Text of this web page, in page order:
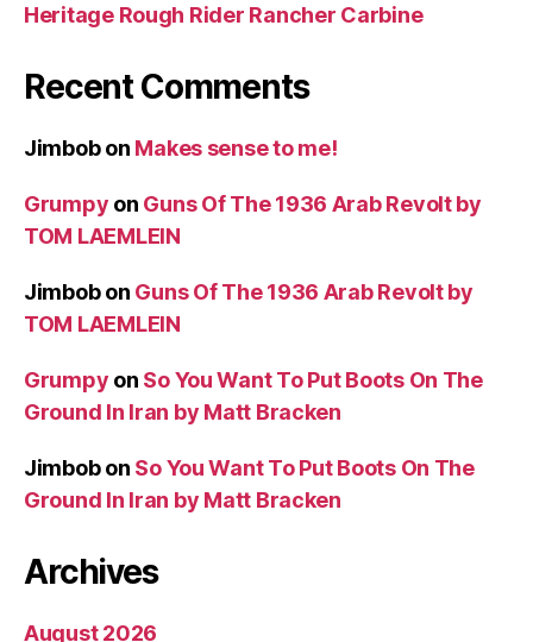
Heritage Rough Rider Rancher Carbine
Recent Comments
Jimbobon Makes sense to me!
Grumpy on Guns Of The 1936 Arab Revolt by
TOM LAEMLEIN
Jimbobon Guns Of The 1936 Arab Revolt by
TOM LAEMLEIN
Grumpy on So You Want To Put Boots On The
Ground In Iran by Matt Bracken
Jimbobon So You Want To Put Boots On The
Ground In Iran by Matt Bracken
Archives
August 2026